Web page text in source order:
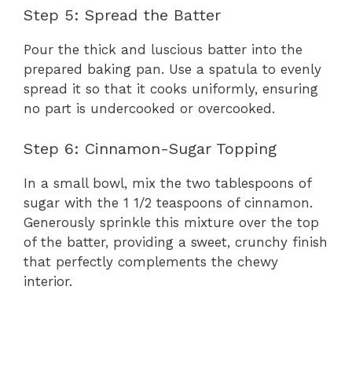
Step 5: Spread the Batter
Pour the thick and luscious batter into the
prepared baking pan. Use a spatula to evenly
spread it so that it cooks uniformly, ensuring
no part is undercooked or overcooked.
Step 6: Cinnamon-Sugar Topping
In a small bowl, mix the two tablespoons of
sugar with the 1 1/2 teaspoons of cinnamon.
Generously sprinkle this mixture over the top
of the batter, providing a sweet, crunchy finish
that perfectly complements the chewy
interior.